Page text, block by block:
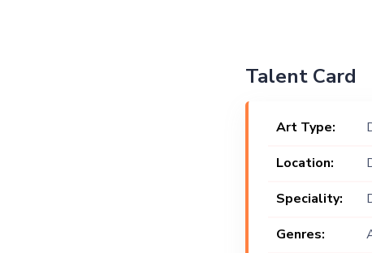
Talent Card
Art Type:
Location:
Speciality:
Genres: